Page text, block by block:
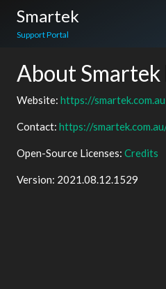
Smartek
Support Portal
About
Website: https://smartek.com.au
Contact: https://
Open-Source Licenses: Credits
Version: 2021.08.12.1529